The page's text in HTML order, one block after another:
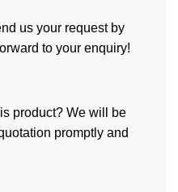
us your request by
to your enquiry!
product? We will be
promptly and